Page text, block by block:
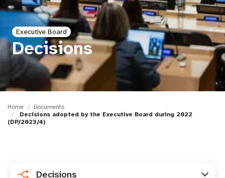
i
o
n
Executive Board
Decisions
Home
Documents
Decisions adopted by the Executive Board during 2022
(DP/2023/4)
Decisions